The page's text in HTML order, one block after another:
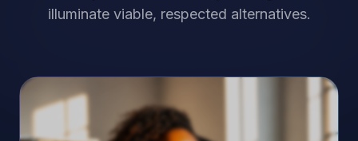
illuminate viable, respected alternatives.